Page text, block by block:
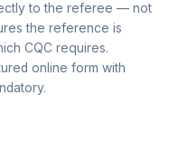
to the referee — not
the reference is
CQC requires.
online form with